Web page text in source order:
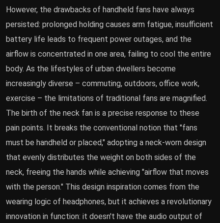
However, the drawbacks of handheld fans have always
persisted: prolonged holding causes arm fatigue, insufficient
battery life leads to frequent power outages, and the
airflow is concentrated in one area, failing to cool the entire
body. As the lifestyles of urban dwellers become
increasingly diverse – commuting, outdoors, office work,
exercise – the limitations of traditional fans are magnified.
The birth of the neck fan is a precise response to these
pain points. It breaks the conventional notion that "fans
must be handheld or placed," adopting a neck-worn design
that evenly distributes the weight on both sides of the
neck, freeing the hands while achieving "airflow that moves
with the person." This design inspiration comes from the
wearing logic of headphones, but it achieves a revolutionary
innovation in function: it doesn't have the audio output of